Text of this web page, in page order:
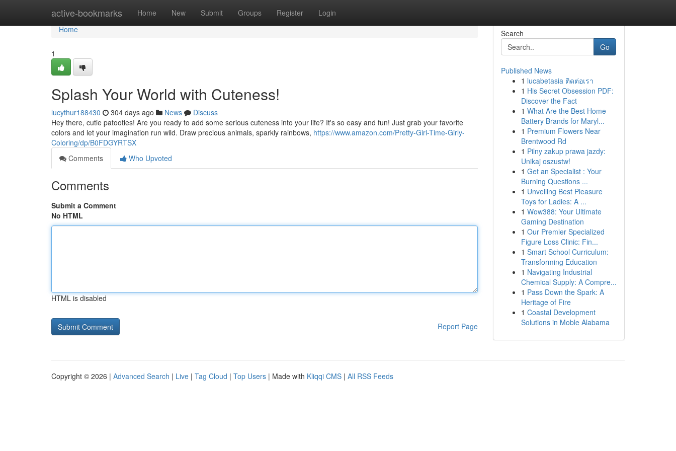
active-bookmarks Home New Submit Groups Register Login
Home
Home
1
Splash Your World with Cuteness!
lucythur188430 304 days ago News
Discuss
Hey there, cutie patooties! Are you ready to add some serious cuteness into your life? It's so easy and fun! Just grab your favorite
colors and let your imagination run wild. Draw precious animals, sparkly rainbows, https://www.amazon.com/Pretty-Girl-Time-Girly-
Coloring/dp/B0FDGYRTSX
Comments
Who Upvoted
Comments
Submit a Comment
No HTML
HTML is disabled
Report Page
Search
Go
Published News
1 lucabetasia ติดต่อเรา
1 His Secret Obsession PDF:
Discover the Fact
1 What Are the Best Home
Battery Brands for Maryl...
1 Premium Flowers Near
Brentwood Rd
1 Pilny zakup prawa jazdy:
Unikaj oszustw!
1 Get an Specialist : Your
Burning Questions ...
1 Unveiling Best Pleasure
Toys for Ladies: A ...
1 Wow388: Your Ultimate
Gaming Destination
1 Our Premier Specialized
Figure Loss Clinic: Fin...
1 Smart School Curriculum:
Transforming Education
1 Navigating Industrial
Chemical Supply: A Compre...
1 Pass Down the Spark: A
Heritage of Fire
1 Coastal Development
Solutions in Moble Alabama
Copyright © 2026 | Advanced Search | Live | Tag Cloud | Top Users | Made with Kliqqi CMS | All RSS Feeds